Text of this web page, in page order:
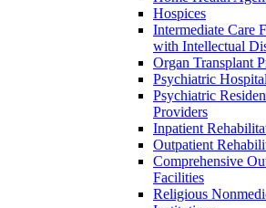
Hospices
Intermediate Care
with Intellectual
Organ Transplant
Psychiatric
Psychiatric
Providers
Inpatient
Outpatient
Comprehensive
Facilities
Religious